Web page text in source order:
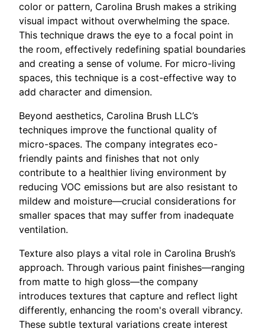
color or pattern, Carolina Brush makes a striking
visual impact without overwhelming the space.
This technique draws the eye to a focal point in
the room, effectively redefining spatial boundaries
and creating a sense of volume. For micro-living
spaces, this technique is a cost-effective way to
add character and dimension.
Beyond aesthetics, Carolina Brush LLC’s
techniques improve the functional quality of
micro-spaces. The company integrates eco-
friendly paints and finishes that not only
contribute to a healthier living environment by
reducing VOC emissions but are also resistant to
mildew and moisture—crucial considerations for
smaller spaces that may suffer from inadequate
ventilation.
Texture also plays a vital role in Carolina Brush’s
approach. Through various paint finishes—ranging
from matte to high gloss—the company
introduces textures that capture and reflect light
differently, enhancing the room's overall vibrancy.
These subtle textural variations create interest